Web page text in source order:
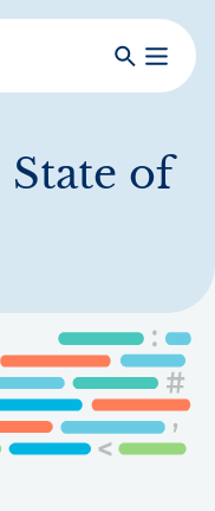
SearchToggle
State of